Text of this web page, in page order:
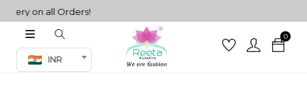
on all Orders!
INR
0
Co-ord Set
sarees